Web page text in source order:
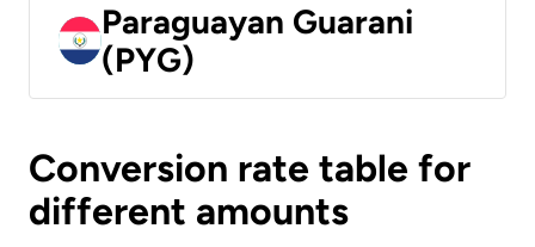
Paraguayan Guarani
(PYG)
Conversion rate table for
different amounts